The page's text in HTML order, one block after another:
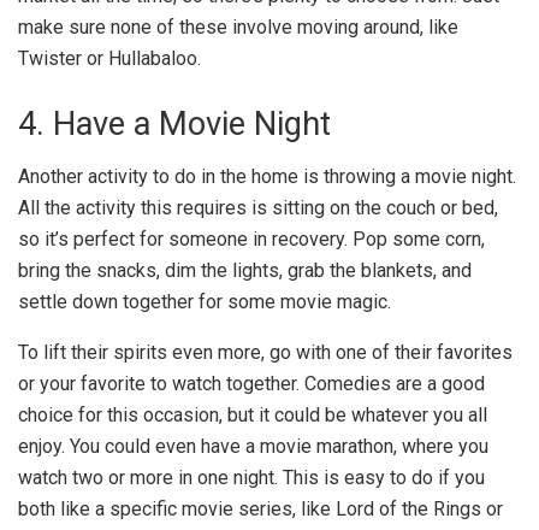
make sure none of these involve moving around, like
Twister or Hullabaloo.
4. Have a Movie Night
Another activity to do in the home is throwing a movie night.
All the activity this requires is sitting on the couch or bed,
so it’s perfect for someone in recovery. Pop some corn,
bring the snacks, dim the lights, grab the blankets, and
settle down together for some movie magic.
To lift their spirits even more, go with one of their favorites
or your favorite to watch together. Comedies are a good
choice for this occasion, but it could be whatever you all
enjoy. You could even have a movie marathon, where you
watch two or more in one night. This is easy to do if you
both like a specific movie series, like Lord of the Rings or